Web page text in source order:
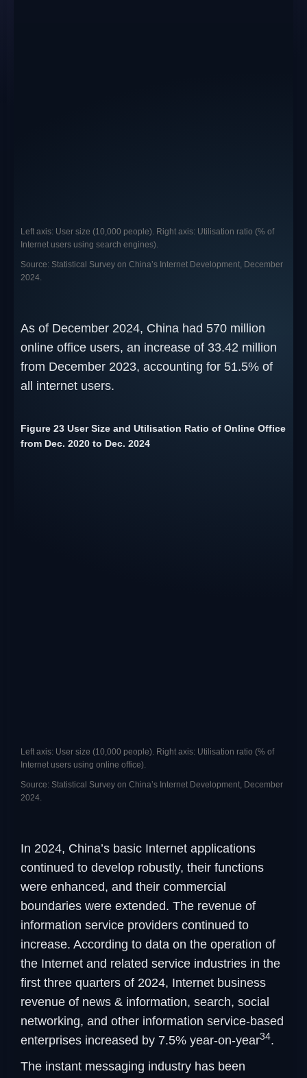
Left axis: User size (10,000 people). Right axis: Utilisation ratio (% of
Internet users using search engines).
Source: Statistical Survey on China’s Internet Development, December
2024.
As of December 2024, China had 570 million
online office users, an increase of 33.42 million
from December 2023, accounting for 51.5% of
all internet users.
Figure 23 User Size and Utilisation Ratio of Online Office
from Dec. 2020 to Dec. 2024
Left axis: User size (10,000 people). Right axis: Utilisation ratio (% of
Internet users using online office).
Source: Statistical Survey on China’s Internet Development, December
2024.
In 2024, China’s basic Internet applications
continued to develop robustly, their functions
were enhanced, and their commercial
boundaries were extended. The revenue of
information service providers continued to
increase. According to data on the operation of
the Internet and related service industries in the
first three quarters of 2024, Internet business
revenue of news & information, search, social
networking, and other information service-based
enterprises increased by 7.5% year-on-year34.
The instant messaging industry has been